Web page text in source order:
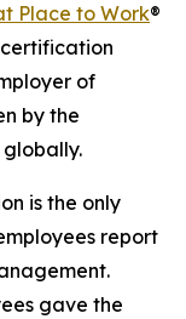
Place to Work®
of
by the
globally.
is the only
report
gave the